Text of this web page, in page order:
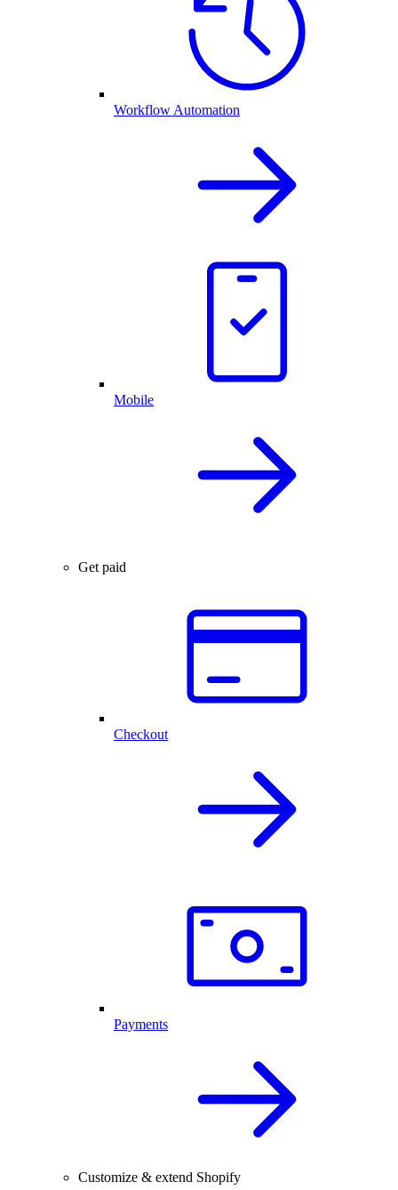
Workflow Automation
Mobile
Get paid
Checkout
Payments
Customize & extend Shopify